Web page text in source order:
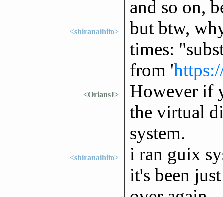
and so on,
<shiranaihito>
but btw,
times:
from '
<OriansJ>
However if
the virtual
system.
<shiranaihito>
i ran guix
it's been